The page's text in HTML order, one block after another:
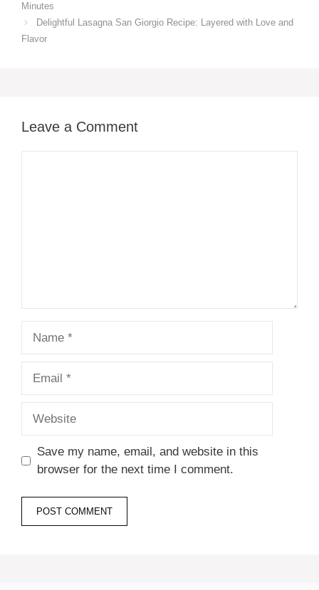
Minutes
Delightful Lasagna San Giorgio Recipe: Layered with Love and
Flavor
Leave a Comment
Save my name, email, and website in this
browser for the next time I comment.